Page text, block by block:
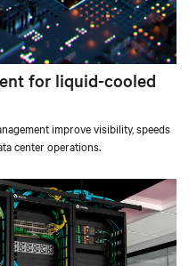
for liquid-cooled
improve visibility, speeds
center operations.